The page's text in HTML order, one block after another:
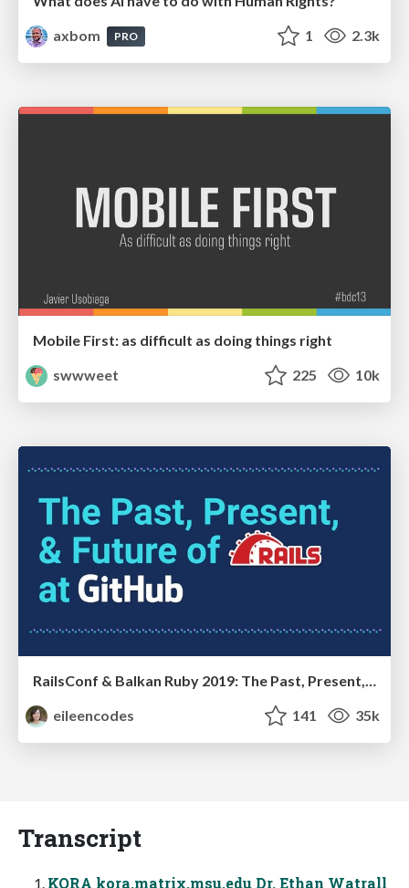
axbom
PRO 1 2.3k
Mobile First: as difficult as doing things right
swwweet
225 10k
eileencodes
141 35k
Transcript
KORA kora.matrix.msu.edu Dr. Ethan Watrall